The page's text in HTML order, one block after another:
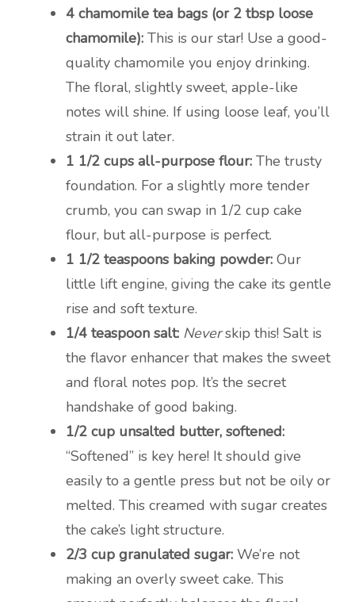
4 chamomile tea bags (or 2 tbsp loose
chamomile): This is our star! Use a good-
quality chamomile you enjoy drinking.
The floral, slightly sweet, apple-like
notes will shine. If using loose leaf, you’ll
strain it out later.
1 1/2 cups all-purpose flour: The trusty
foundation. For a slightly more tender
crumb, you can swap in 1/2 cup cake
flour, but all-purpose is perfect.
1 1/2 teaspoons baking powder: Our
little lift engine, giving the cake its gentle
rise and soft texture.
1/4 teaspoon salt: Neverskip this! Salt is
the flavor enhancer that makes the sweet
and floral notes pop. It’s the secret
handshake of good baking.
1/2 cup unsalted butter, softened:
“Softened” is key here! It should give
easily to a gentle press but not be oily or
melted. This creamed with sugar creates
the cake’s light structure.
2/3 cup granulated sugar: We’re not
making an overly sweet cake. This